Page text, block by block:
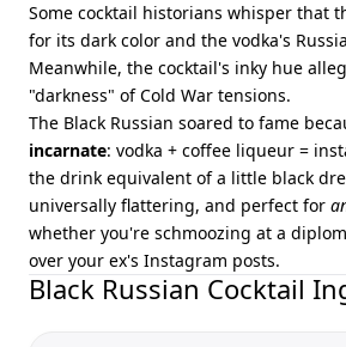
Some cocktail historians whisper that
for its dark color and the vodka's
Meanwhile, the cocktail's inky hue
"darkness" of Cold War tensions.
The Black Russian soared to fame
incarnate: vodka + coffee liqueur =
the drink equivalent of a little black
universally flattering, and perfect for
whether you're schmoozing at a
over your ex's Instagram posts.
Black Russian Cocktail